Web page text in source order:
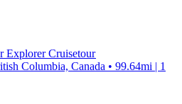
Explorer Cruisetour
Columbia, Canada • 99.64mi | 1